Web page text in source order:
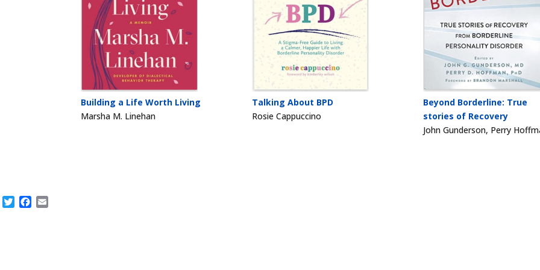
Building a Life Worth Living
Marsha M. Linehan
Talking About BPD
Rosie Cappuccino
Beyond Borderline: True
stories of Recovery
John Gunderson, Perry
TwitterFacebook